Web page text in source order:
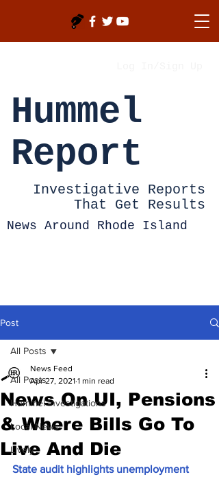
Hummel
Report
Investigative Reports
That Get Results
News Around Rhode Island
Post
All Posts
Hummel Investigations
Local News
Lively
All Posts
News On UI, Pensions
& Where Bills Go To
Live And Die
News Feed
Apr 27, 2021 1 min read
State audit highlights unemployment